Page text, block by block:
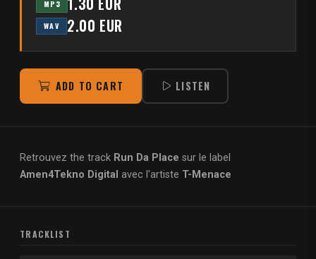
MP3
WAV 2.00 EUR
ADD TO CART LISTEN
Retrouvez the track Run Da Place sur le label
Amen4Tekno Digital avec l'artiste T-Menace
TRACKLIST